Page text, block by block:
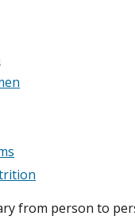
from person to